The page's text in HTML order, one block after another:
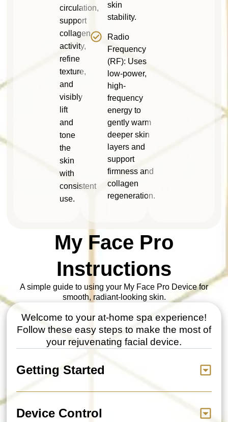
circulation,
support
collagen
activity,
refine
texture,
and
visibly
lift
and
tone
the
skin
with
consistent
use.
skin
stability.
Radio
Frequency
(RF): Uses
low-power,
high-
frequency
energy to
gently warm
deeper skin
layers and
support
firmness and
collagen
regeneration.
My Face Pro
Instructions
A simple guide to using your My Face Pro Device for
smooth, radiant-looking skin.
Welcome to your at-home spa experience!
Follow these easy steps to make the most of
your rejuvenating facial device.
Getting Started
Device Control